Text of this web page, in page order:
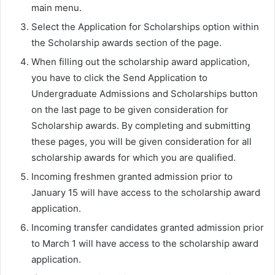
main menu.
Select the Application for Scholarships option within
the Scholarship awards section of the page.
When filling out the scholarship award application,
you have to click the Send Application to
Undergraduate Admissions and Scholarships button
on the last page to be given consideration for
Scholarship awards. By completing and submitting
these pages, you will be given consideration for all
scholarship awards for which you are qualified.
Incoming freshmen granted admission prior to
January 15 will have access to the scholarship award
application.
Incoming transfer candidates granted admission prior
to March 1 will have access to the scholarship award
application.